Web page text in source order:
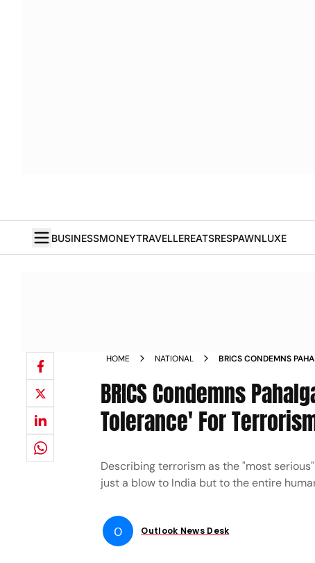
BUSINESSMONEYTRAVELLEREATSRESPAWNLUXE
HOME NATIONAL
BRICS CONDEMNS
BRICS Condemns
Tolerance' For
Describing terrorism as the "most
just a blow to India but to the entire
O Outlook News Desk